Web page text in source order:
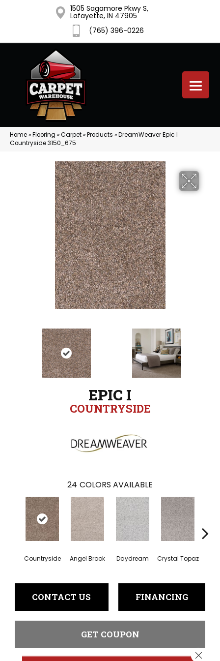
1505 Sagamore Pkwy S,
Lafayette, IN 47905
(765) 396-0226
Home»Flooring »Carpet»Products »DreamWeaver Epic I
Countryside 3150_675
EPIC I
COUNTRYSIDE
24 COLORS AVAILABLE
Countryside Angel Brook Daydream Crystal Topaz
CONTACT US FINANCING
GET COUPON
Close